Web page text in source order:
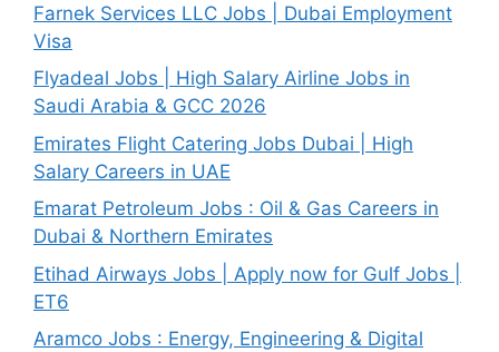
Farnek Services LLC Jobs | Dubai Employment
Visa
Flyadeal Jobs | High Salary Airline Jobs in
Saudi Arabia & GCC 2026
Emirates Flight Catering Jobs Dubai | High
Salary Careers in UAE
Emarat Petroleum Jobs : Oil & Gas Careers in
Dubai & Northern Emirates
Etihad Airways Jobs | Apply now for Gulf Jobs |
ET6
Aramco Jobs : Energy, Engineering & Digital